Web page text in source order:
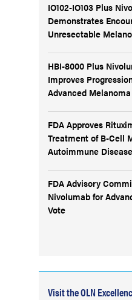
IO102-IO103 Plus
Demonstrates
Unresectable
HBI-8000 Plus
Improves
Advanced Melanoma
FDA Approves
Treatment of B-Cell
Autoimmune
FDA Advisory
Nivolumab for
Vote
Visit the OLN